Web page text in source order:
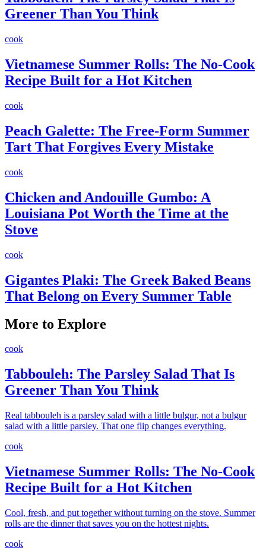
Greener Than You Think
cook
Vietnamese Summer Rolls: The No-Cook
Recipe Built for a Hot Kitchen
cook
Peach Galette: The Free-Form Summer
Tart That Forgives Every Mistake
cook
Chicken and Andouille Gumbo: A
Louisiana Pot Worth the Time at the
Stove
cook
Gigantes Plaki: The Greek Baked Beans
That Belong on Every Summer Table
More to Explore
cook
Tabbouleh: The Parsley Salad That Is
Greener Than You Think
Real tabbouleh is a parsley salad with a little bulgur, not a bulgur
salad with a little parsley. That one flip changes everything.
cook
Vietnamese Summer Rolls: The No-Cook
Recipe Built for a Hot Kitchen
Cool, fresh, and put together without turning on the stove. Summer
rolls are the dinner that saves you on the hottest nights.
cook